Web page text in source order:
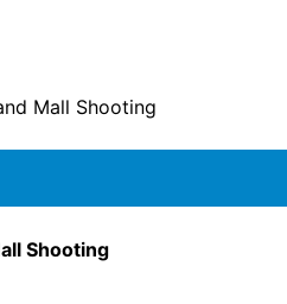
Mall Shooting
Shooting